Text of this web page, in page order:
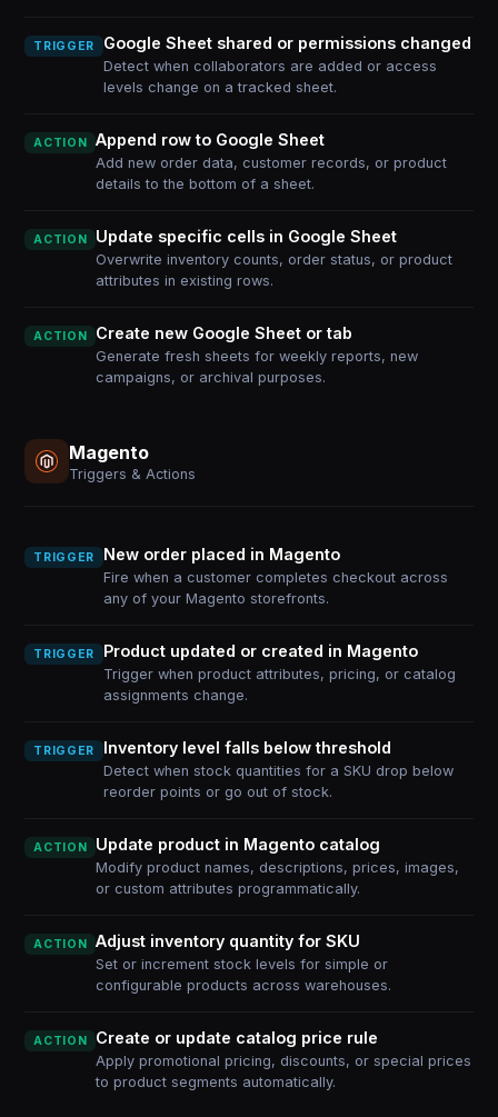
TRIGGER Google Sheet shared or permissions changed
Detect when collaborators are added or access
levels change on a tracked sheet.
ACTION Append row to Google Sheet
Add new order data, customer records, or product
details to the bottom of a sheet.
ACTION Update specific cells in Google Sheet
Overwrite inventory counts, order status, or product
attributes in existing rows.
ACTION Create new Google Sheet or tab
Generate fresh sheets for weekly reports, new
campaigns, or archival purposes.
Magento
Triggers & Actions
TRIGGER New order placed in Magento
Fire when a customer completes checkout across
any of your Magento storefronts.
TRIGGER Product updated or created in Magento
Trigger when product attributes, pricing, or catalog
assignments change.
TRIGGER Inventory level falls below threshold
Detect when stock quantities for a SKU drop below
reorder points or go out of stock.
ACTION Update product in Magento catalog
Modify product names, descriptions, prices, images,
or custom attributes programmatically.
ACTION Adjust inventory quantity for SKU
Set or increment stock levels for simple or
configurable products across warehouses.
ACTION Create or update catalog price rule
Apply promotional pricing, discounts, or special prices
to product segments automatically.